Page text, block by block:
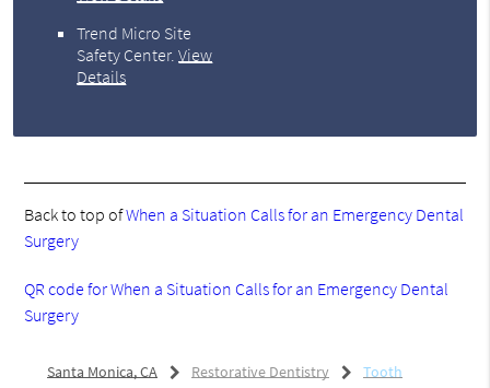
Trend Micro Site
Safety Center.View
Details
Back to top ofWhen a Situation Calls for an Emergency Dental
Surgery
QR code for When a Situation Calls for an Emergency Dental
Surgery
Santa Monica, CA Restorative Dentistry
Tooth